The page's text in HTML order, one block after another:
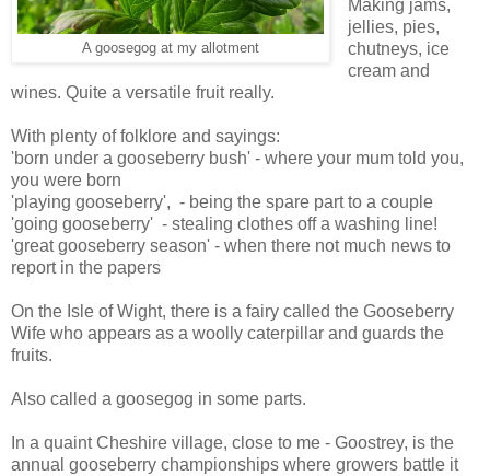
A goosegog at my allotment
Making jams,
jellies, pies,
chutneys, ice
cream and
wines. Quite a versatile fruit really.
With plenty of folklore and sayings:
'born under a gooseberry bush' - where your mum told you,
you were born
'playing gooseberry', - being the spare part to a couple
'going gooseberry' - stealing clothes off a washing line!
'great gooseberry season' - when there not much news to
report in the papers
On the Isle of Wight, there is a fairy called the Gooseberry
Wife who appears as a woolly caterpillar and guards the
fruits.
Also called a goosegog in some parts.
In a quaint Cheshire village, close to me - Goostrey, is the
annual gooseberry championships where growers battle it